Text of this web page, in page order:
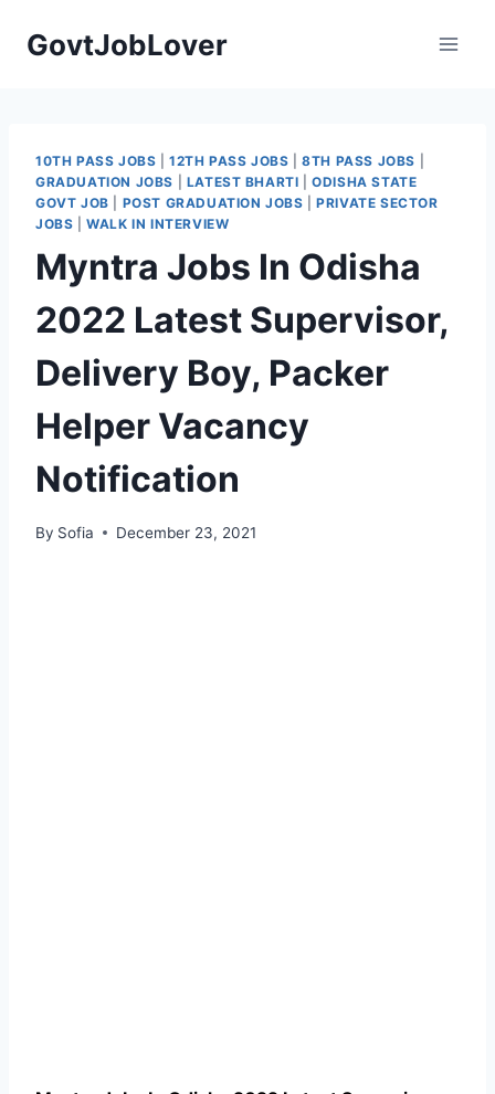
GovtJobLover
10TH PASS JOBS |12TH PASS JOBS |8TH PASS JOBS
GRADUATION JOBS
LATEST BHARTI |ODISHA STATE
GOVT JOB
POST GRADUATION JOBS |PRIVATE SECTOR
JOBS |WALK IN INTERVIEW
Myntra Jobs In Odisha
2022 Latest Supervisor,
Delivery Boy, Packer
Helper Vacancy
Notification
By Sofia December 23, 2021